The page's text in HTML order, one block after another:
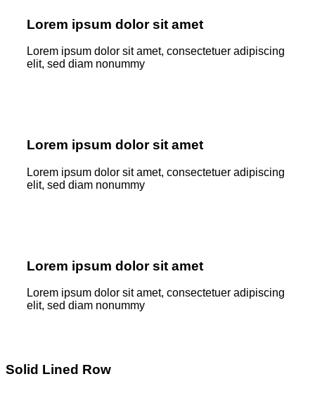
Lorem ipsum dolor sit amet
Lorem ipsum dolor sit amet, consectetuer adipiscing
elit, sed diam nonummy
Lorem ipsum dolor sit amet
Lorem ipsum dolor sit amet, consectetuer adipiscing
elit, sed diam nonummy
Lorem ipsum dolor sit amet
Lorem ipsum dolor sit amet, consectetuer adipiscing
elit, sed diam nonummy
Solid Lined Row